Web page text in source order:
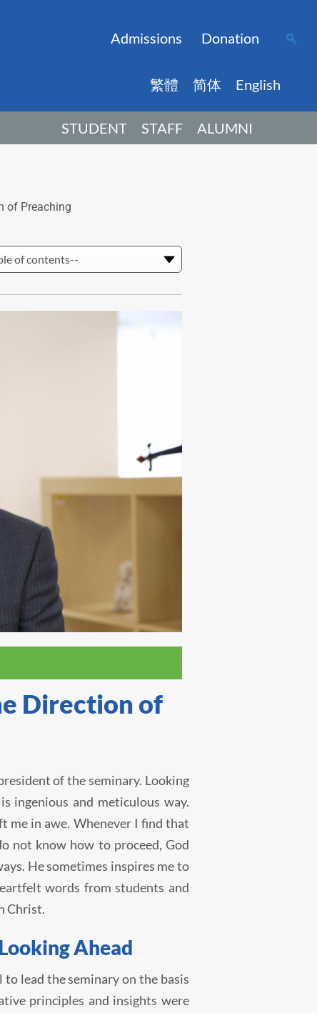
Admissions Donation
繁體 简体 English
STUDENT STAFF ALUMNI
of Preaching
Direction of
of the seminary. Looking
ingenious and meticulous way.
me in awe. Whenever I find that
not know how to proceed, God
He sometimes inspires me to
words from students and
Christ.
Ahead
lead the seminary on the basis
principles and insights were